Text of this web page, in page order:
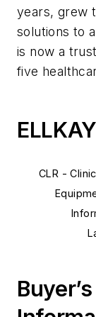
years, grew
solutions to
is now a
five
CLR -